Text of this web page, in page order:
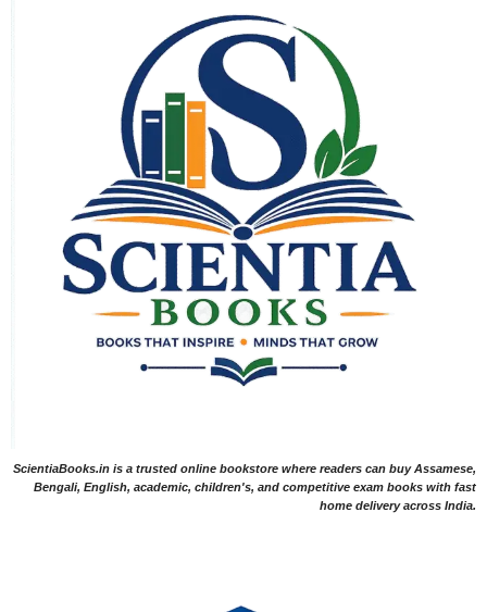
ScientiaBooks.in is a trusted online bookstore where readers can buy Assamese,
Bengali, English, academic, children's, and competitive exam books with fast
home delivery across India.